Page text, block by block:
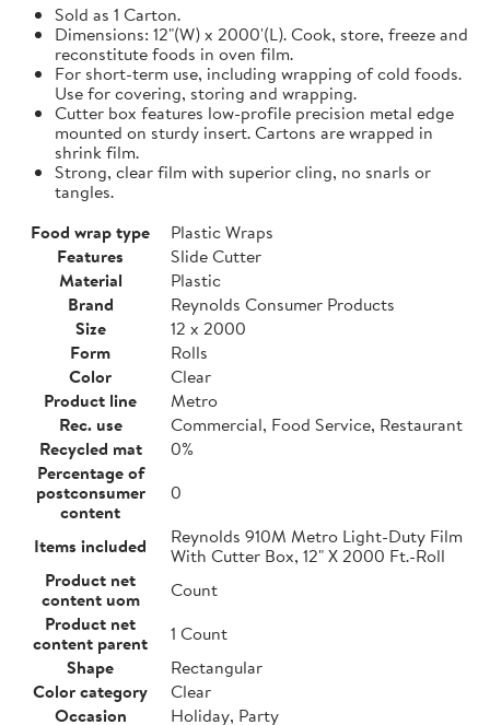
Sold as 1 Carton.
Dimensions: 12"(W) x 2000'(L). Cook, store, freeze and
reconstitute foods in oven film.
For short-term use, including wrapping of cold foods.
Use for covering, storing and wrapping.
Cutter box features low-profile precision metal edge
mounted on sturdy insert. Cartons are wrapped in
shrink film.
Strong, clear film with superior cling, no snarls or
tangles.
Food wrap type
Plastic Wraps
Features
Slide Cutter
Material
Plastic
Brand
Reynolds Consumer Products
Size
12 x 2000
Form
Rolls
Color
Clear
Product line
Metro
Rec. use
Commercial, Food Service, Restaurant
Recycled mat
0%
Percentage of
postconsumer
content
0
Items included
Reynolds 910M Metro Light-Duty Film
With Cutter Box, 12" X 2000 Ft.-Roll
Product net
content uom
Count
Product net
content parent
1 Count
Shape
Rectangular
Color category
Clear
Occasion
Holiday, Party